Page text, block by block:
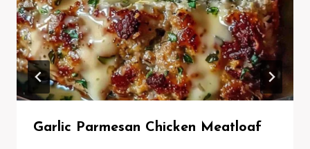
Garlic Parmesan Chicken Meatloaf